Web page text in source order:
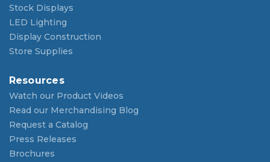
Stock Displays
LED Lighting
Display Construction
Store Supplies
Resources
Watch our Product Videos
Read our Merchandising Blog
Request a Catalog
Press Releases
Brochures